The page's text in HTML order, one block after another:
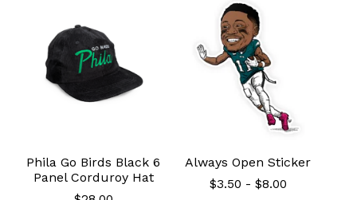
Phila Go Birds Black 6
Panel Corduroy Hat
Always Open Sticker
$3.50 - $8.00